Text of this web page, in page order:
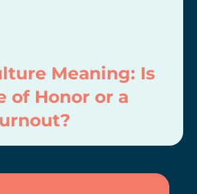
Meaning: Is
of Honor or a